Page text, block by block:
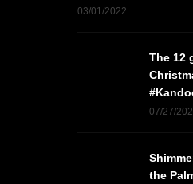
03/01/2022
The 12
07/27/
the